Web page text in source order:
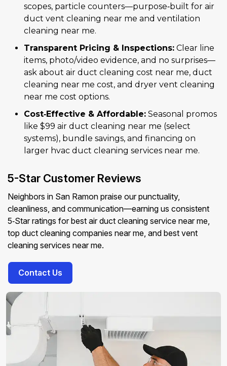
scopes, particle counters—purpose‑built for air
duct vent cleaning near me and ventilation
cleaning near me.
Transparent Pricing & Inspections: Clear line
items, photo/video evidence, and no surprises—
ask about air duct cleaning cost near me, duct
cleaning near me cost, and dryer vent cleaning
near me cost options.
Cost‑Effective & Affordable: Seasonal promos
like $99 air duct cleaning near me (select
systems), bundle savings, and financing on
larger hvac duct cleaning services near me.
5-Star Customer Reviews
Neighbors in San Ramon praise our punctuality,
cleanliness, and communication—earning us consistent
5‑Star ratings for best air duct cleaning service near me,
top duct cleaning companies near me, and best vent
cleaning services near me.
Contact Us